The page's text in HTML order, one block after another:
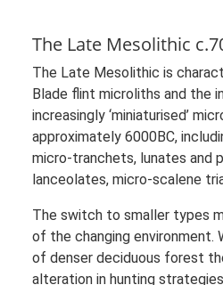
The Late Mesolithic
The Late Mesolithic is
Blade flint microliths and the
increasingly ‘miniaturised’
approximately 6000BC,
micro-tranchets, lunates and
lanceolates, micro-scalene
The switch to smaller types
of the changing environment.
of denser deciduous forest
alteration in hunting